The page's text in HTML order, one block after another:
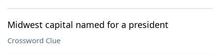
Midwest capital named for a president
Crossword Clue